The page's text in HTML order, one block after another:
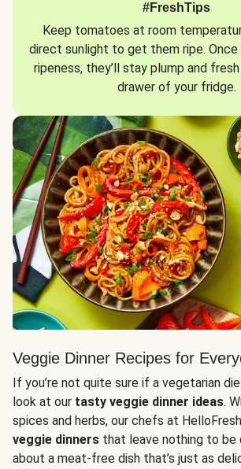
#FreshTips
Keep tomatoes at room
direct sunlight to get them ripe. Once
ripeness, they’ll stay plump and
drawer of your fridge.
Veggie Dinner Recipes for
If you’re not quite sure if a vegetarian
look at our tasty veggie dinner ideas.
spices and herbs, our chefs at
veggie dinners that leave nothing to be
about a meat-free dish that’s just as